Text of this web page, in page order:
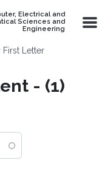
Electrical and
Sciences and
Engineering
First Letter
- (1)